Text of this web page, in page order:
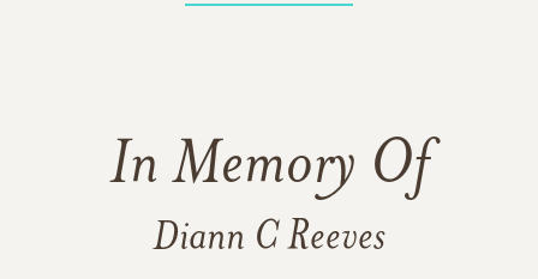
In Memory Of
Diann C Reeves